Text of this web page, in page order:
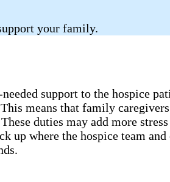
your family.
support to the hospice
means that family
duties may add more
up where the hospice team